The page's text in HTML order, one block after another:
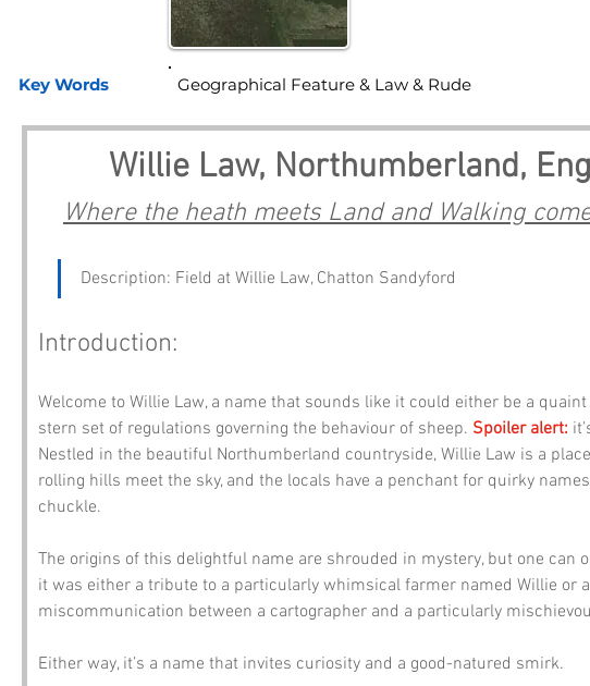
Key Words
Willie Law, Northumberland,
Where the heath meets Land and Walking
Description: Field at Willie Law, Chatton Sandyford
Introduction:
Welcome to Willie Law, a name that sounds like it could either be a
stern set of regulations governing the behaviour of sheep. Spoiler alert:
Nestled in the beautiful Northumberland countryside, Willie Law is a
rolling hills meet the sky, and the locals have a penchant for quirky
chuckle.
The origins of this delightful name are shrouded in mystery, but one can
it was either a tribute to a particularly whimsical farmer named Willie or a
miscommunication between a cartographer and a particularly
Either way, it’s a name that invites curiosity and a good-natured smirk.
Geographical Feature & Law & Rude